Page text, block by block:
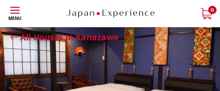
Skip
to
main
content
MENU
0
All Houses in Kanazawa
Close